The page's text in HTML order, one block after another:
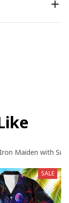
Iron Maiden with
SALE